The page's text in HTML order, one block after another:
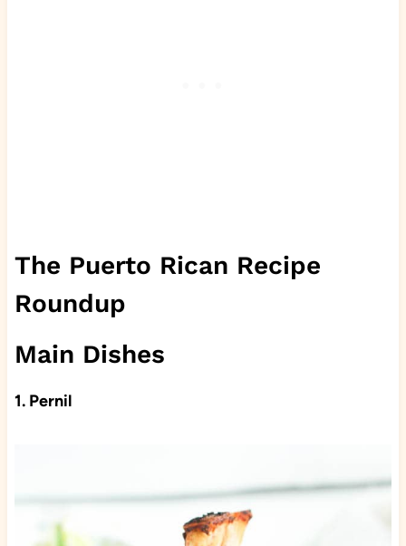
The Puerto Rican Recipe
Roundup
Main Dishes
1. Pernil